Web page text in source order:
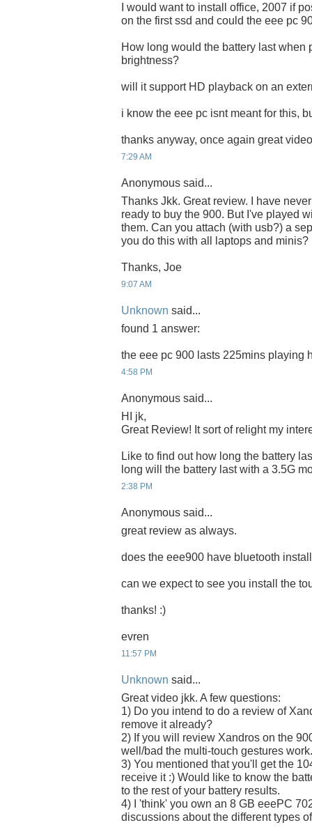
I would want to install office, 2007 if
on the first ssd and could the eee pc
How long would the battery last when
brightness?
will it support HD playback on an
i know the eee pc isnt meant for this,
thanks anyway, once again great
7:29 AM
Anonymous said...
Thanks Jkk. Great review. I have
ready to buy the 900. But I've played
them. Can you attach (with usb?) a
you do this with all laptops and minis?
Thanks, Joe
9:07 AM
Unknown said...
found 1 answer:
the eee pc 900 lasts 225mins playing
4:58 PM
Anonymous said...
HI jk,
Great Review! It sort of relight my
Like to find out how long the battery
long will the battery last with a 3.5G
2:38 PM
Anonymous said...
great review as always.
does the eee900 have bluetooth
can we expect to see you install the
thanks! :)
evren
11:57 PM
Unknown said...
Great video jkk. A few questions:
1) Do you intend to do a review of
remove it already?
2) If you will review Xandros on the
well/bad the multi-touch gestures work.
3) You mentioned that you'll get the
receive it :) Would like to know the
to the rest of your battery results.
4) I 'think' you own an 8 GB eeePC
discussions about the different types